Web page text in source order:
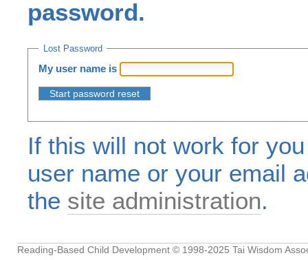
password.
Lost Password
My user name is
If this will not work for
user name or your email
the site administration.
Reading-Based Child Development © 1998-2025 Tai Wisdom